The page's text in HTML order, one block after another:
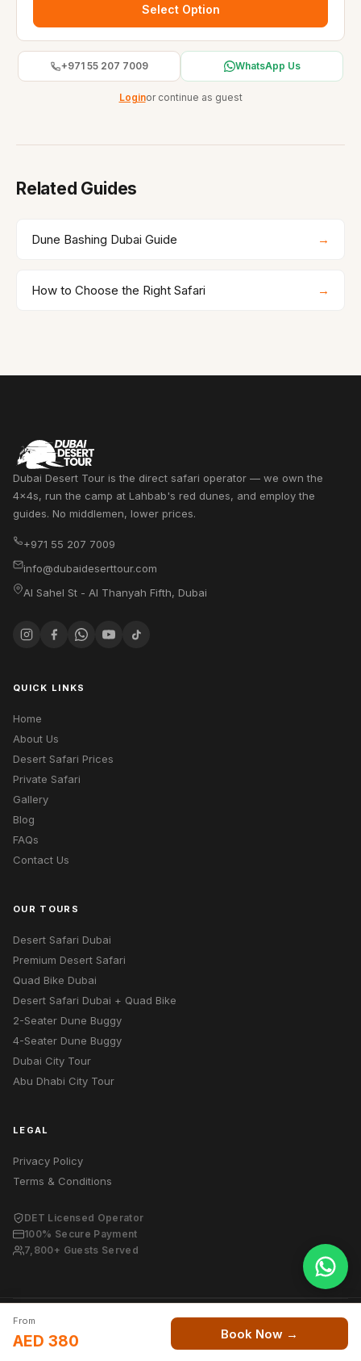
Select Option
+971 55 207 7009 WhatsApp Us
Loginor continue as guest
Related Guides
Dune Bashing Dubai Guide →
How to Choose the Right Safari →
From
AED 380 Book Now →
Dubai Desert Tour is the direct safari operator — we own the
4x4s, run the camp at Lahbab's red dunes, and employ the
guides. No middlemen, lower prices.
+971 55 207 7009
info@dubaideserttour.com
Al Sahel St - Al Thanyah Fifth, Dubai
QUICK LINKS
Home
About Us
Desert Safari Prices
Private Safari
Gallery
Blog
FAQs
Contact Us
OUR TOURS
Desert Safari Dubai
Premium Desert Safari
Quad Bike Dubai
Desert Safari Dubai + Quad Bike
2-Seater Dune Buggy
4-Seater Dune Buggy
Dubai City Tour
Abu Dhabi City Tour
LEGAL
Privacy Policy
Terms & Conditions
DET Licensed Operator
100% Secure Payment
7,800+ Guests Served
© 2026 Dubai Desert Tour. All rights reserved.
DET Licensed Desert Safari Operator — Dubai, UAE